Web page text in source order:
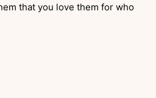
that you love them for who